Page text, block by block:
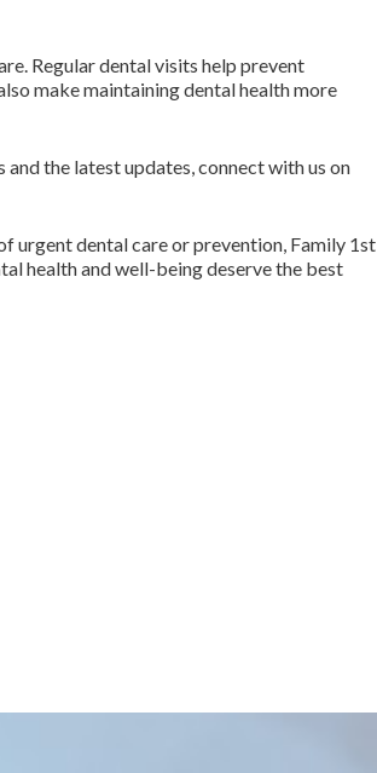
Regular dental visits help prevent
make maintaining dental health more
the latest updates, connect with us on
urgent dental care or prevention, Family 1st
health and well-being deserve the best